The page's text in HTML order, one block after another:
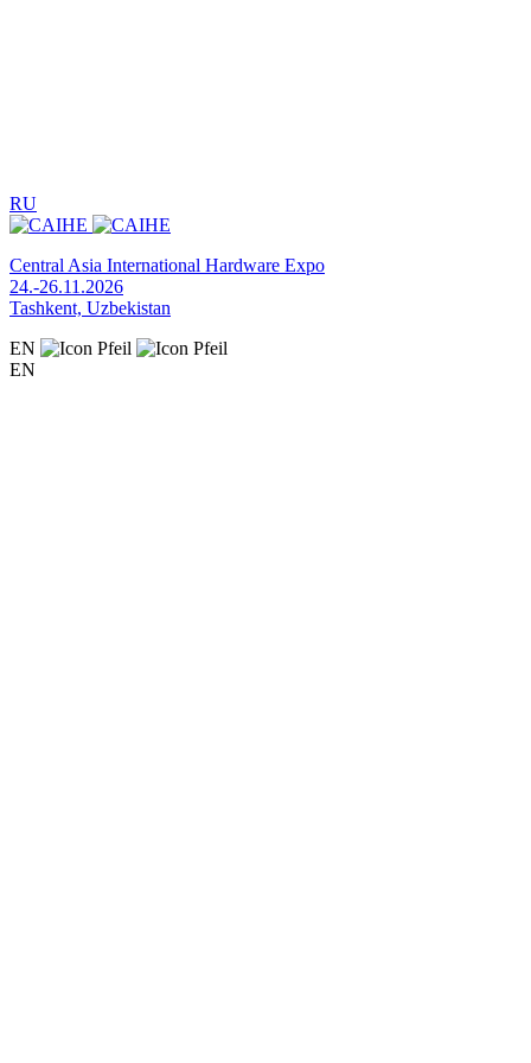
RU
Central Asia International Hardware Expo
24.-26.11.2026
Tashkent, Uzbekistan
EN
EN